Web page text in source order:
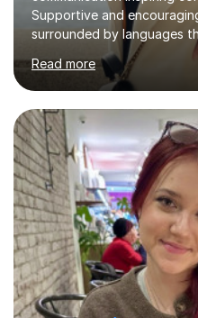
Supportive and
surrounded by languages
Philology and my work as
Bachelor’s degree in
Diploma in Public Service
feels like to learn a
helping students
expressing themselves
finally clicks” moment is
been tutoring and tea...
Read more